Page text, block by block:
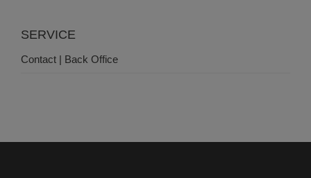
SERVICE
Contact | Back Office